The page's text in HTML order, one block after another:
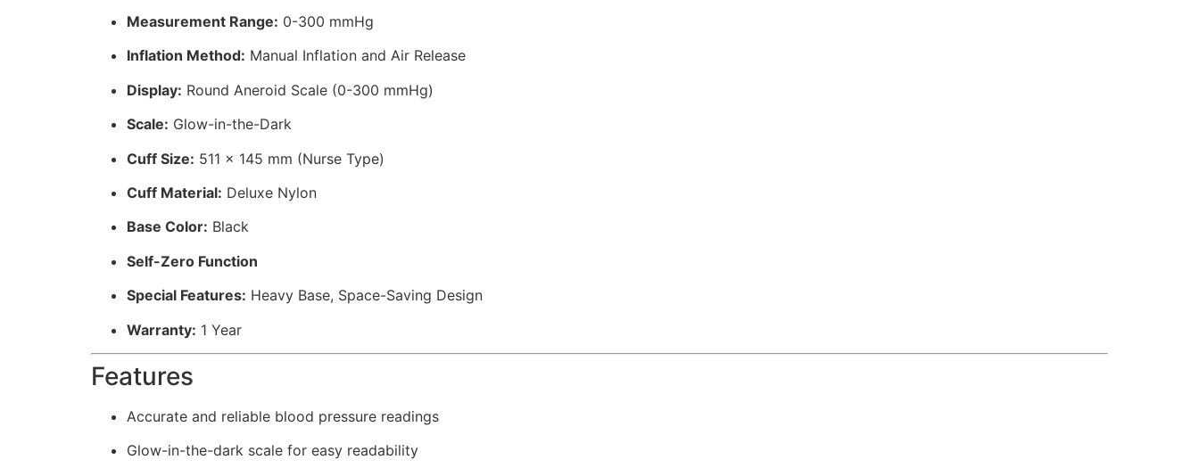
Measurement Range: 0-300 mmHg
Inflation Method: Manual Inflation and Air Release
Display: Round Aneroid Scale (0-300 mmHg)
Scale: Glow-in-the-Dark
Cuff Size: 511 x 145 mm (Nurse Type)
Cuff Material: Deluxe Nylon
Base Color: Black
Self-Zero Function
Special Features: Heavy Base, Space-Saving Design
Warranty: 1 Year
Features
Accurate and reliable blood pressure readings
Glow-in-the-dark scale for easy readability